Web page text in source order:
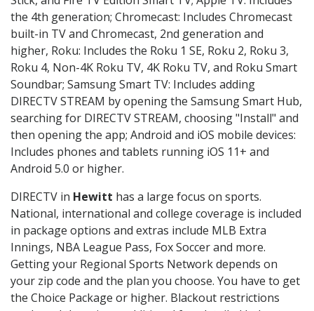
the 4th generation; Chromecast: Includes Chromecast
built-in TV and Chromecast, 2nd generation and
higher, Roku: Includes the Roku 1 SE, Roku 2, Roku 3,
Roku 4, Non-4K Roku TV, 4K Roku TV, and Roku Smart
Soundbar; Samsung Smart TV: Includes adding
DIRECTV STREAM by opening the Samsung Smart Hub,
searching for DIRECTV STREAM, choosing "Install" and
then opening the app; Android and iOS mobile devices:
Includes phones and tablets running iOS 11+ and
Android 5.0 or higher.
DIRECTV in Hewitt has a large focus on sports.
National, international and college coverage is included
in package options and extras include MLB Extra
Innings, NBA League Pass, Fox Soccer and more.
Getting your Regional Sports Network depends on
your zip code and the plan you choose. You have to get
the Choice Package or higher. Blackout restrictions